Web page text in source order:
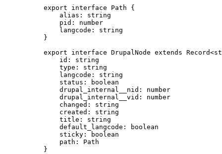
export interface Path {
alias :
string
pid :
number
langcode :
string
}
export
interface DrupalNode extends Record<
id :
string
type :
string
langcode :
string
status :
boolean
drupal_internal__nid :
number
drupal_internal__vid :
number
changed :
string
created :
string
title :
string
default_langcode :
boolean
sticky :
boolean
path :
Path
}